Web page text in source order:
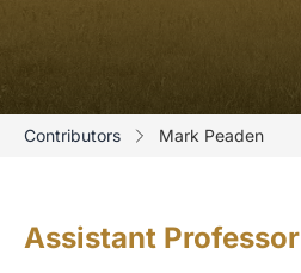
Contributors Mark Peaden
Assistant Professor